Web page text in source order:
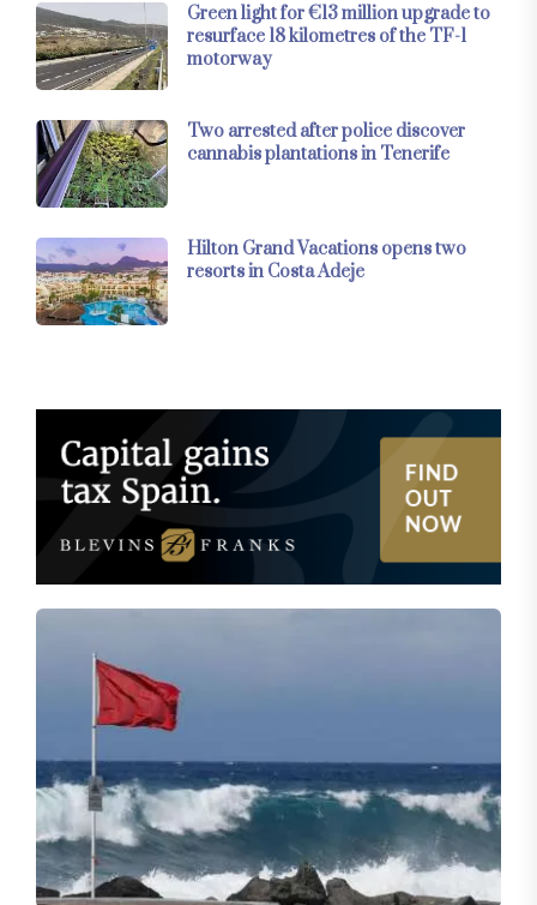
Green light for €13 million upgrade to
resurface 18 kilometres of the TF-1
motorway
Two arrested after police discover
cannabis plantations in Tenerife
Hilton Grand Vacations opens two
resorts in Costa Adeje